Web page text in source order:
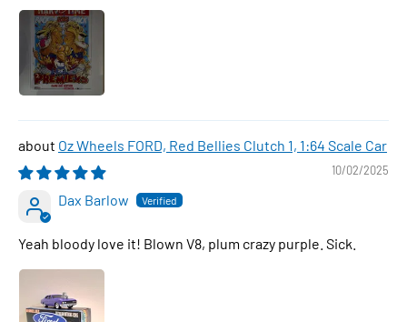
Oz Wheels FORD, Red Bellies Clutch 1, 1:64 Scale Car
10/02/2025
Dax Barlow
Yeah bloody love it! Blown V8, plum crazy purple. Sick.